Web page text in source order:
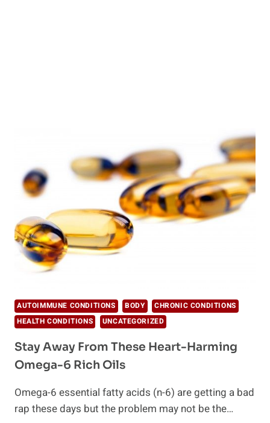
AUTOIMMUNE CONDITIONS BODY
CHRONIC CONDITIONS
HEALTH CONDITIONS
UNCATEGORIZED
Stay Away From These Heart-Harming
Omega-6 Rich Oils
Omega-6 essential fatty acids (n-6) are getting a bad
rap these days but the problem may not be the…